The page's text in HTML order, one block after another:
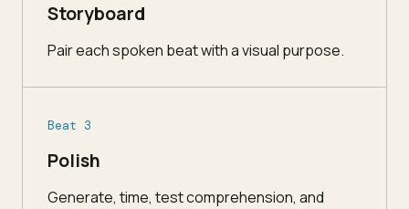
Storyboard
Pair each spoken beat with a visual purpose.
Beat 3
Polish
Generate, time, test comprehension, and